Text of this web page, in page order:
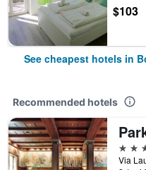
$103
See cheapest hotels in
Recommended hotels
4